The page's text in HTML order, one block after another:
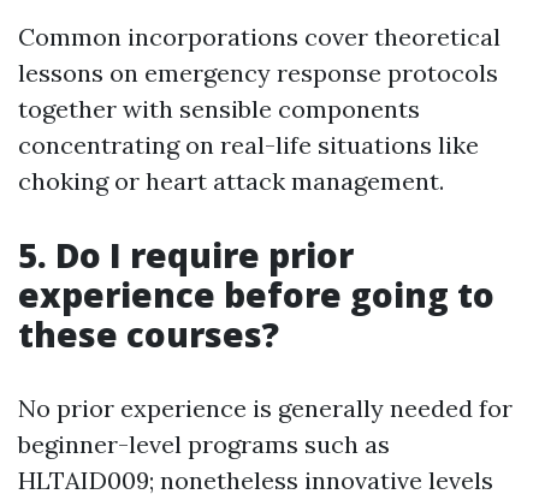
Common incorporations cover theoretical
lessons on emergency response protocols
together with sensible components
concentrating on real-life situations like
choking or heart attack management.
5. Do I require prior
experience before going to
these courses?
No prior experience is generally needed for
beginner-level programs such as
HLTAID009; nonetheless innovative levels